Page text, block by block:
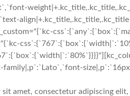
sit amet, consectetur adipiscing